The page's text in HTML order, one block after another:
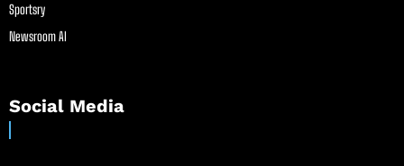
Sportsry
Newsroom AI
Social Media